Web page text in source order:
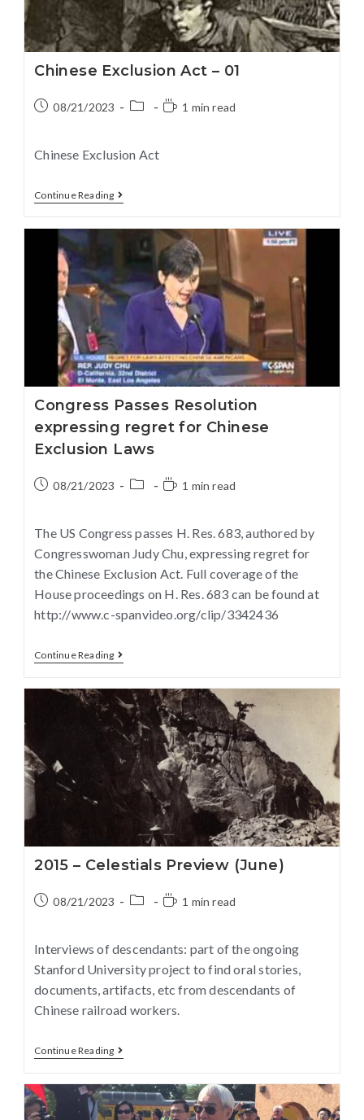
Chinese Exclusion Act – 01
08/21/2023 1 min read
Chinese Exclusion Act
Continue Reading
Congress Passes Resolution
expressing regret for Chinese
Exclusion Laws
08/21/2023 1 min read
The US Congress passes H. Res. 683, authored by
Congresswoman Judy Chu, expressing regret for
the Chinese Exclusion Act. Full coverage of the
House proceedings on H. Res. 683 can be found at
http://www.c-spanvideo.org/clip/3342436
Continue Reading
2015 – Celestials Preview (June)
08/21/2023 1 min read
Interviews of descendants: part of the ongoing
Stanford University project to find oral stories,
documents, artifacts, etc from descendants of
Chinese railroad workers.
Continue Reading